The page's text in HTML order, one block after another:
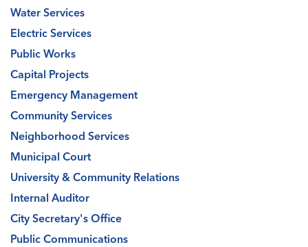
Water Services
Electric Services
Public Works
Capital Projects
Emergency Management
Community Services
Neighborhood Services
Municipal Court
University & Community Relations
Internal Auditor
City Secretary's Office
Public Communications